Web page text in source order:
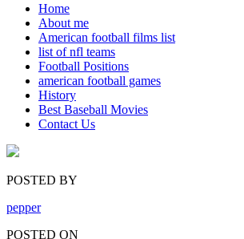
Home
About me
American football films list
list of nfl teams
Football Positions
american football games
History
Best Baseball Movies
Contact Us
POSTED BY
pepper
POSTED ON